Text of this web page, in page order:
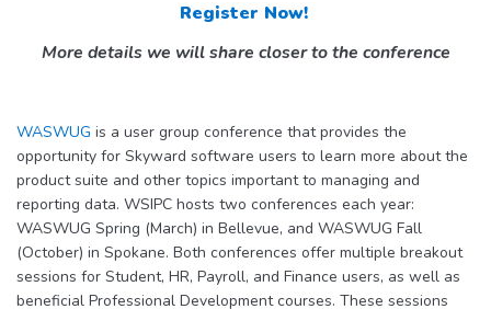
Register Now!
More details we will share closer to the conference
WASWUG is a user group conference that provides the
opportunity for Skyward software users to learn more about the
product suite and other topics important to managing and
reporting data. WSIPC hosts two conferences each year:
WASWUG Spring (March) in Bellevue, and WASWUG Fall
(October) in Spokane. Both conferences offer multiple breakout
sessions for Student, HR, Payroll, and Finance users, as well as
beneficial Professional Development courses. These sessions